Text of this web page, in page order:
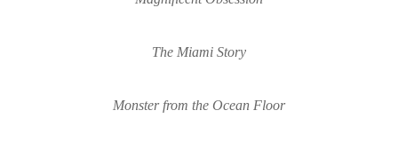
The Miami Story
Monster from the Ocean Floor